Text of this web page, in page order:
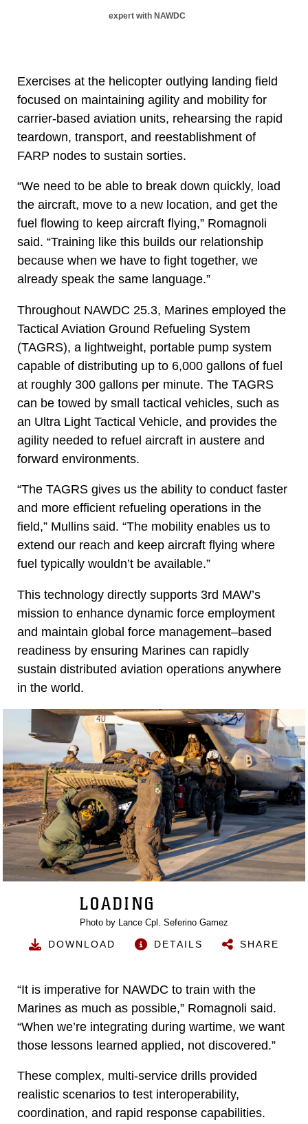
expert with NAWDC
Exercises at the helicopter outlying landing field
focused on maintaining agility and mobility for
carrier-based aviation units, rehearsing the rapid
teardown, transport, and reestablishment of
FARP nodes to sustain sorties.
“We need to be able to break down quickly, load
the aircraft, move to a new location, and get the
fuel flowing to keep aircraft flying,” Romagnoli
said. “Training like this builds our relationship
because when we have to fight together, we
already speak the same language.”
Throughout NAWDC 25.3, Marines employed the
Tactical Aviation Ground Refueling System
(TAGRS), a lightweight, portable pump system
capable of distributing up to 6,000 gallons of fuel
at roughly 300 gallons per minute. The TAGRS
can be towed by small tactical vehicles, such as
an Ultra Light Tactical Vehicle, and provides the
agility needed to refuel aircraft in austere and
forward environments.
“The TAGRS gives us the ability to conduct faster
and more efficient refueling operations in the
field,” Mullins said. “The mobility enables us to
extend our reach and keep aircraft flying where
fuel typically wouldn’t be available.”
This technology directly supports 3rd MAW’s
mission to enhance dynamic force employment
and maintain global force management–based
readiness by ensuring Marines can rapidly
sustain distributed aviation operations anywhere
in the world.
LOADING
Photo by Lance Cpl. Seferino Gamez
DOWNLOAD DETAILS SHARE
“It is imperative for NAWDC to train with the
Marines as much as possible,” Romagnoli said.
“When we’re integrating during wartime, we want
those lessons learned applied, not discovered.”
These complex, multi-service drills provided
realistic scenarios to test interoperability,
coordination, and rapid response capabilities.